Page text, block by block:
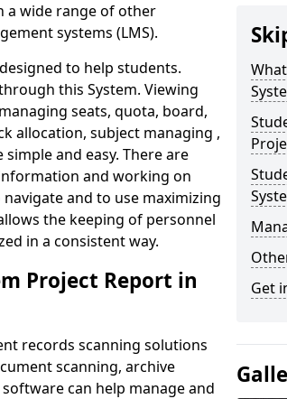
a wide range of other
systems (LMS).
to help students.
this System. Viewing
seats, quota, board,
allocation, subject managing ,
and easy. There are
and working on
and to use maximizing
the keeping of personnel
in a consistent way.
Project Report in
records scanning solutions
scanning, archive
can help manage and
Get